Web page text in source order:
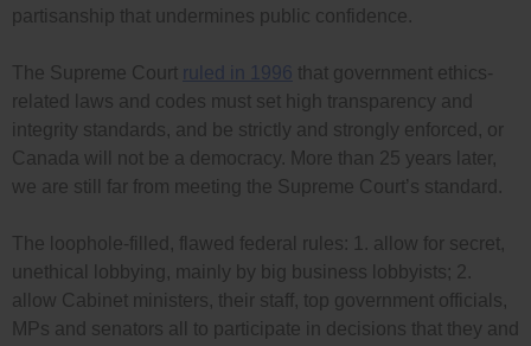
partisanship that undermines public confidence.
The Supreme Court ruled in 1996 that government ethics-
related laws and codes must set high transparency and
integrity standards, and be strictly and strongly enforced, or
Canada will not be a democracy. More than 25 years later,
we are still far from meeting the Supreme Court’s standard.
The loophole-filled, flawed federal rules: 1. allow for secret,
unethical lobbying, mainly by big business lobbyists; 2.
allow Cabinet ministers, their staff, top government officials,
MPs and senators all to participate in decisions that they and